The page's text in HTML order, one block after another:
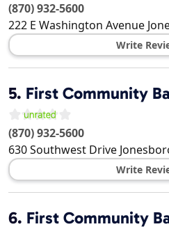
(870) 932-5600
222 E Washington Avenue
Write
5. First Community
(870) 932-5600
630 Southwest Drive
Write
6. First Community